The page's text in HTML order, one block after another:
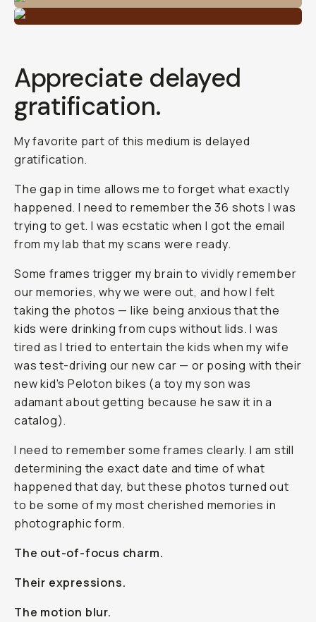
Appreciate delayed
gratification.
My favorite part of this medium is delayed
gratification.
The gap in time allows me to forget what exactly
happened. I need to remember the 36 shots I was
trying to get. I was ecstatic when I got the email
from my lab that my scans were ready.
Some frames trigger my brain to vividly remember
our memories, why we were out, and how I felt
taking the photos — like being anxious that the
kids were drinking from cups without lids. I was
tired as I tried to entertain the kids when my wife
was test-driving our new car — or posing with their
new kid's Peloton bikes (a toy my son was
adamant about getting because he saw it in a
catalog).
I need to remember some frames clearly. I am still
determining the exact date and time of what
happened that day, but these photos turned out
to be some of my most cherished memories in
photographic form.
The out-of-focus charm.
Their expressions.
The motion blur.